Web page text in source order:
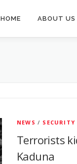
HOME ABOUT US
NEWS / SECURITY
Terrorists
Kaduna